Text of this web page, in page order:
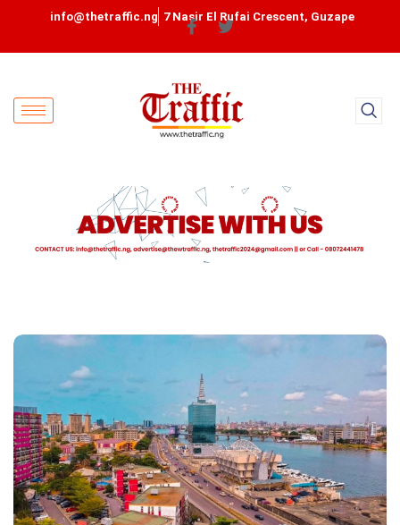
info@thetraffic.ng 7 Nasir El Rufai Crescent, Guzape